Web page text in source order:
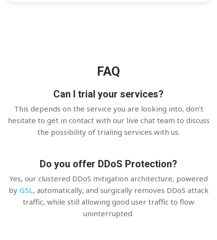
FAQ
Can I trial your services?
This depends on the service you are looking into, don’t
hesitate to get in contact with our live chat team to discuss
the possibility of trialing services with us.
Do you offer DDoS Protection?
Yes, our clustered DDoS mitigation architecture, powered
by GSL, automatically, and surgically removes DDoS attack
traffic, while still allowing good user traffic to flow
uninterrupted.